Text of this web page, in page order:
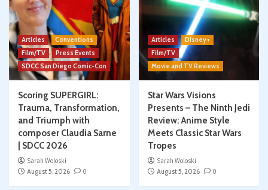
Articles
Conventions
Film/TV
Press Events
SDCC San Diego Comic-Con
Scoring SUPERGIRL:
Trauma, Transformation,
and Triumph with
composer Claudia Sarne
| SDCC 2026
Sarah Woloski
August 5, 2026
0
Articles
Disney+
Film/TV
Movie and TV Reviews
Star Wars Visions
Presents – The Ninth Jedi
Review: Anime Style
Meets Classic Star Wars
Tropes
Sarah Woloski
August 5, 2026
0